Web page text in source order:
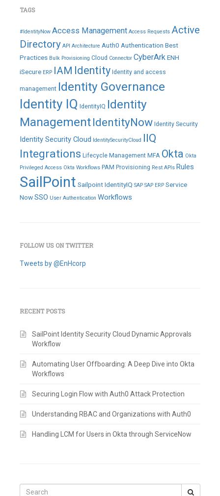
TAGS
#IdentityNow Access Management Access Requests Active
Directory API Architecture Auth0 Authentication Best
Practices Bulk Provisioning Cloud Connector CyberArkENH
iSecure ERP IAM Identity Identity and access
management Identity Governance
Identity IQ IdentityIQ Identity
ManagementIdentityNow Identity Security
Identity Security Cloud IdentitySecurityCloud IIQ
Integrations Lifecycle Management MFA Okta Okta
Privileged Access Okta Workflows PAM Provisioning Rest APIs Rules
SailPoint Sailpoint IdentityIQ SAP SAP ERP Service
NowSSO User Authentication Workflows
FOLLOW US ON TWITTER
Tweets by @EnHcorp
RECENT POSTS
SailPoint Identity Security Cloud Dynamic Approvals
Workflow
Automating User Offboarding: A Deep Dive into Okta
Workflows
Securing Login Flow with Auth0 Attack Protection
Understanding RBAC and Organizations with Auth0
Handling LCM for Users in Okta through ServiceNow
Search